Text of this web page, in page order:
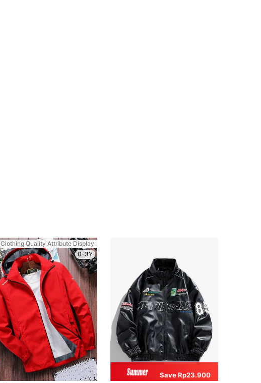
Clothing Quality Attribute Display
0-3Y
Save Rp23.900